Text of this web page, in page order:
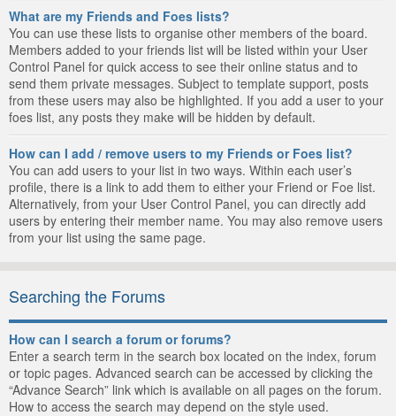
What are my Friends and Foes lists?
You can use these lists to organise other members of the board.
Members added to your friends list will be listed within your User
Control Panel for quick access to see their online status and to
send them private messages. Subject to template support, posts
from these users may also be highlighted. If you add a user to your
foes list, any posts they make will be hidden by default.
How can I add / remove users to my Friends or Foes list?
You can add users to your list in two ways. Within each user’s
profile, there is a link to add them to either your Friend or Foe list.
Alternatively, from your User Control Panel, you can directly add
users by entering their member name. You may also remove users
from your list using the same page.
Searching the Forums
How can I search a forum or forums?
Enter a search term in the search box located on the index, forum
or topic pages. Advanced search can be accessed by clicking the
“Advance Search” link which is available on all pages on the forum.
How to access the search may depend on the style used.